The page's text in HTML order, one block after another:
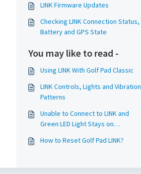
LINK Firmware Updates
Checking LINK Connection Status,
Battery and GPS State
You may like to read -
Using LINK With Golf Pad Classic
LINK Controls, Lights and Vibration
Patterns
Unable to Connect to LINK and
Green LED Light Stays on
How to Reset Golf Pad LINK?